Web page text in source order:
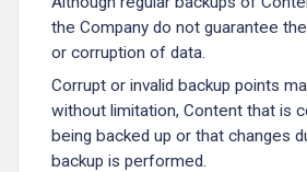
the Company do not guarantee
or corruption of data.
Corrupt or invalid backup points
without limitation, Content that is
being backed up or that changes
backup is performed.